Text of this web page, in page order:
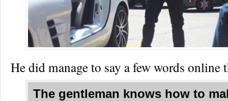
He did manage to say a few words
The gentleman knows how to